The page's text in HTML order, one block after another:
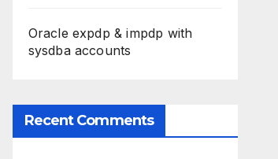
Oracle expdp & impdp with
sysdba accounts
Recent Comments